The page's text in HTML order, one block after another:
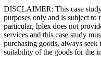
DISCLAIMER: This case
purposes only and is subject to
particular, Iplex does not
services and this case study
purchasing goods, always
suitability of the goods for the